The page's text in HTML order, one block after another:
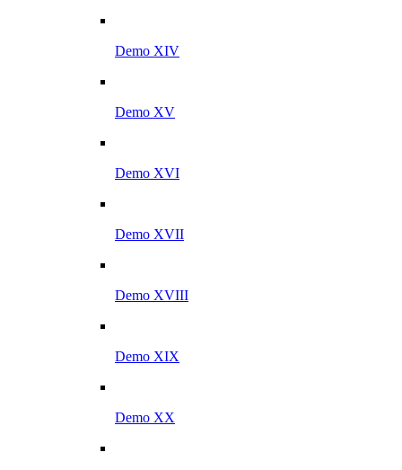
Demo XIV
Demo XV
Demo XVI
Demo XVII
Demo XVIII
Demo XIX
Demo XX